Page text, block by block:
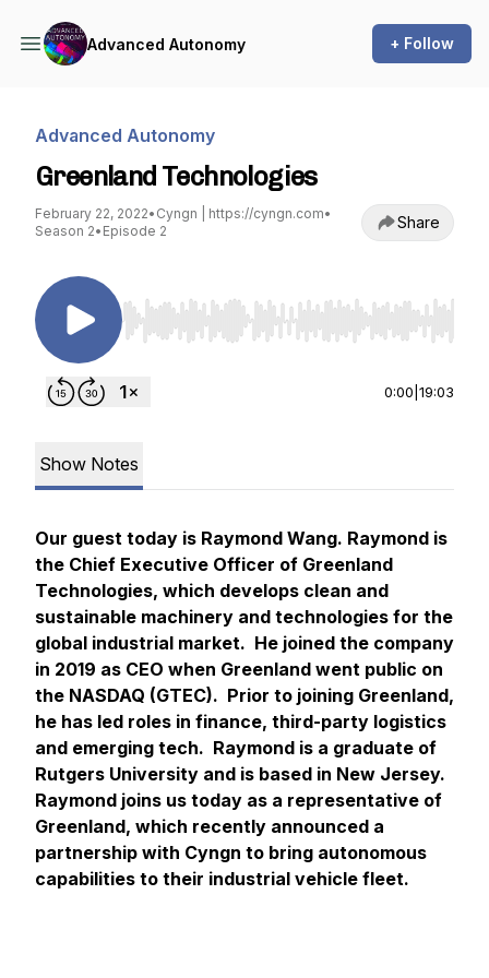
Advanced Autonomy + Follow
Advanced Autonomy
Greenland Technologies
February 22, 2022• Cyngn | https://cyngn.com•
Season 2• Episode 2 Share
Use Left/Right to seek, Home/End to jump to
0:00 19:03
Show Notes
Our guest today is Raymond Wang. Raymond is
the Chief Executive Officer of Greenland
Technologies, which develops clean and
sustainable machinery and technologies for the
global industrial market. He joined the company
in 2019 as CEO when Greenland went public on
the NASDAQ (GTEC). Prior to joining Greenland,
he has led roles in finance, third-party logistics
and emerging tech. Raymond is a graduate of
Rutgers University and is based in New Jersey.
Raymond joins us today as a representative of
Greenland, which recently announced a
partnership with Cyngn to bring autonomous
capabilities to their industrial vehicle fleet.